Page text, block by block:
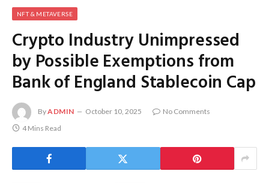
NFT & METAVERSE
Crypto Industry Unimpressed
by Possible Exemptions from
Bank of England Stablecoin Cap
ByADMIN October 10, 2025
No Comments
4 Mins Read